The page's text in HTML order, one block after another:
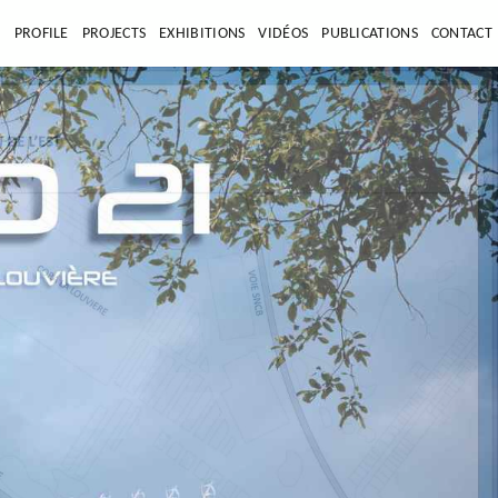
PROFILE PROJECTS EXHIBITIONS VIDÉOS PUBLICATIONS CONTACT